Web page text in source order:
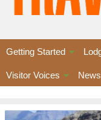
Getting Started
Visitor Voices News